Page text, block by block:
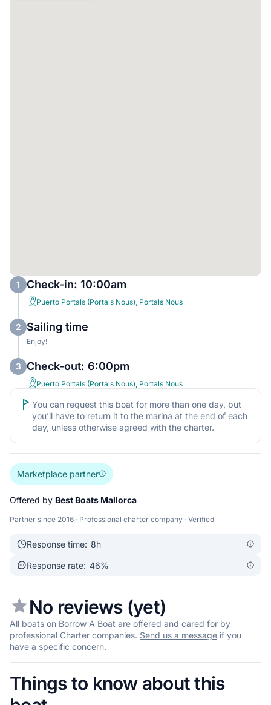
1 Check-in: 10:00am
Puerto Portals (Portals Nous), Portals Nous
2 Sailing time
Enjoy!
3 Check-out: 6:00pm
Puerto Portals (Portals Nous), Portals Nous
You can request this boat for more than one day, but
you’ll have to return it to the marina at the end of each
day, unless otherwise agreed with the charter.
Marketplace partner
Offered by Best Boats Mallorca
Partner since 2016 · Professional charter company · Verified
Response time: 8h
Response rate: 46%
No reviews (yet)
All boats on Borrow A Boat are offered and cared for by
professional Charter companies. Send us a message if you
have a specific concern.
Things to know about this